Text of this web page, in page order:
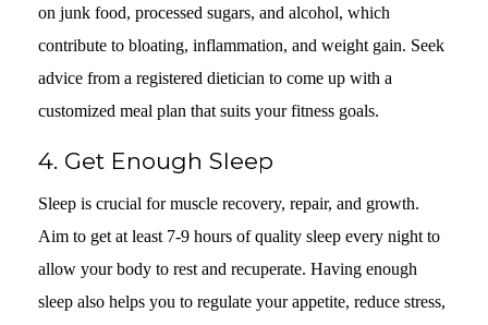
on junk food, processed sugars, and alcohol, which
contribute to bloating, inflammation, and weight gain. Seek
advice from a registered dietician to come up with a
customized meal plan that suits your fitness goals.
4. Get Enough Sleep
Sleep is crucial for muscle recovery, repair, and growth.
Aim to get at least 7-9 hours of quality sleep every night to
allow your body to rest and recuperate. Having enough
sleep also helps you to regulate your appetite, reduce stress,